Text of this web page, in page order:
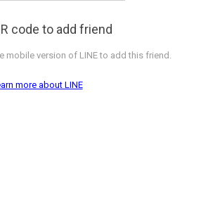
code to add friend
mobile version of LINE to add this friend.
more about LINE